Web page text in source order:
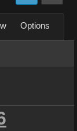
Options